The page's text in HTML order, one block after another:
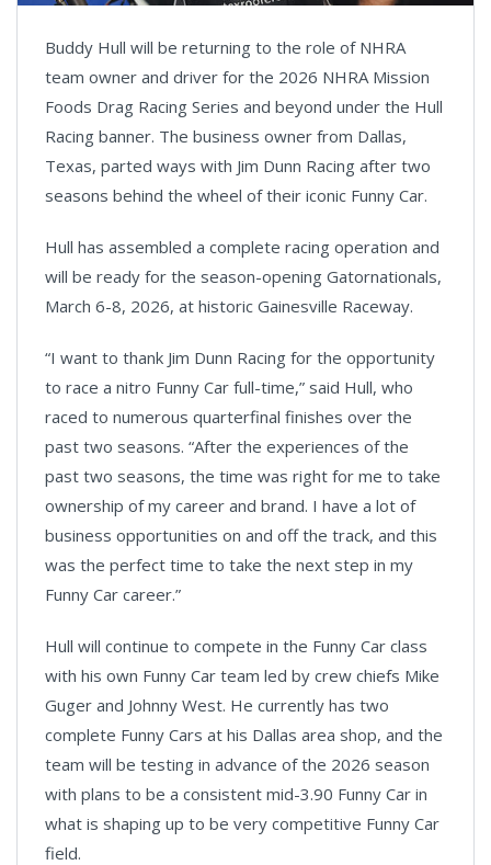
Buddy Hull will be returning to the role of NHRA
team owner and driver for the 2026 NHRA Mission
Foods Drag Racing Series and beyond under the Hull
Racing banner. The business owner from Dallas,
Texas, parted ways with Jim Dunn Racing after two
seasons behind the wheel of their iconic Funny Car.
Hull has assembled a complete racing operation and
will be ready for the season-opening Gatornationals,
March 6-8, 2026, at historic Gainesville Raceway.
“I want to thank Jim Dunn Racing for the opportunity
to race a nitro Funny Car full-time,” said Hull, who
raced to numerous quarterfinal finishes over the
past two seasons. “After the experiences of the
past two seasons, the time was right for me to take
ownership of my career and brand. I have a lot of
business opportunities on and off the track, and this
was the perfect time to take the next step in my
Funny Car career.”
Hull will continue to compete in the Funny Car class
with his own Funny Car team led by crew chiefs Mike
Guger and Johnny West. He currently has two
complete Funny Cars at his Dallas area shop, and the
team will be testing in advance of the 2026 season
with plans to be a consistent mid-3.90 Funny Car in
what is shaping up to be very competitive Funny Car
field.